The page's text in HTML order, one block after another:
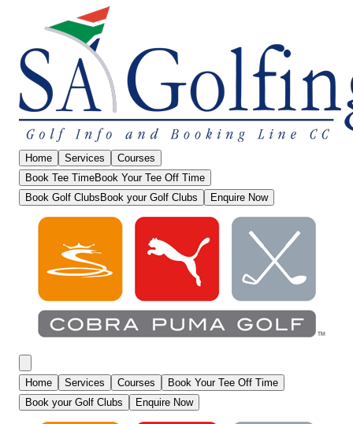
Home Services
Courses
Book Tee TimeBook Your Tee Off Time
Book Golf Clubs Book your Golf Clubs Enquire Now
Home Services Courses
Book Your Tee Off Time
Book your Golf Clubs
Enquire Now